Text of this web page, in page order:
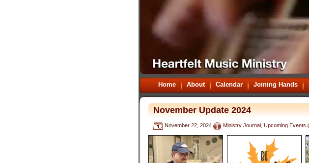
Home About Calendar Joining Hands
November Update 2024
November 22, 2024 Ministry Journal Upcoming Events